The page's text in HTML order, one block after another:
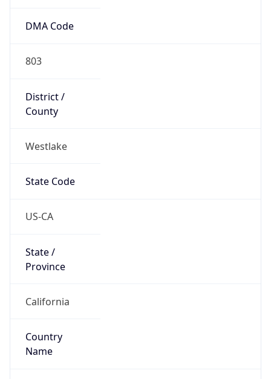
DMA Code
803
District /
County
Westlake
State Code
US-CA
State /
Province
California
Country
Name